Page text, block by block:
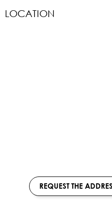
LOCATION
REQUEST THE